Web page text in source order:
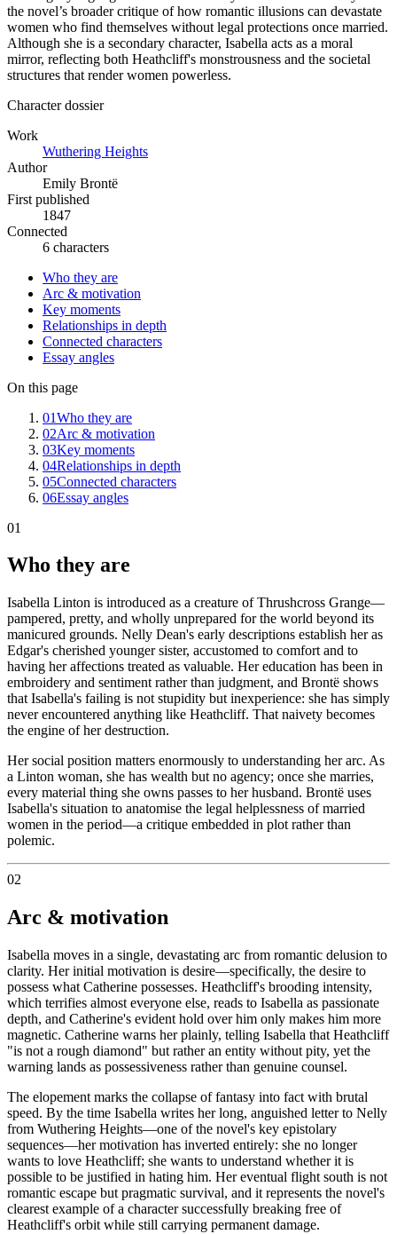
the novel’s broader critique of how romantic illusions can devastate
women who find themselves without legal protections once married.
Although she is a secondary character, Isabella acts as a moral
mirror, reflecting both Heathcliff's monstrousness and the societal
structures that render women powerless.
Character dossier
Work
Wuthering Heights
Author
Emily Brontë
First published
1847
Connected
6 characters
Who they are
Arc & motivation
Key moments
Relationships in depth
Connected characters
Essay angles
On this page
01Who they are
02Arc & motivation
03Key moments
04Relationships in depth
05Connected characters
06Essay angles
01
Who they are
Isabella Linton is introduced as a creature of Thrushcross Grange—
pampered, pretty, and wholly unprepared for the world beyond its
manicured grounds. Nelly Dean's early descriptions establish her as
Edgar's cherished younger sister, accustomed to comfort and to
having her affections treated as valuable. Her education has been in
embroidery and sentiment rather than judgment, and Brontë shows
that Isabella's failing is not stupidity but inexperience: she has simply
never encountered anything like Heathcliff. That naivety becomes
the engine of her destruction.
Her social position matters enormously to understanding her arc. As
a Linton woman, she has wealth but no agency; once she marries,
every material thing she owns passes to her husband. Brontë uses
Isabella's situation to anatomise the legal helplessness of married
women in the period—a critique embedded in plot rather than
polemic.
02
Arc & motivation
Isabella moves in a single, devastating arc from romantic delusion to
clarity. Her initial motivation is desire—specifically, the desire to
possess what Catherine possesses. Heathcliff's brooding intensity,
which terrifies almost everyone else, reads to Isabella as passionate
depth, and Catherine's evident hold over him only makes him more
magnetic. Catherine warns her plainly, telling Isabella that Heathcliff
"is not a rough diamond" but rather an entity without pity, yet the
warning lands as possessiveness rather than genuine counsel.
The elopement marks the collapse of fantasy into fact with brutal
speed. By the time Isabella writes her long, anguished letter to Nelly
from Wuthering Heights—one of the novel's key epistolary
sequences—her motivation has inverted entirely: she no longer
wants to love Heathcliff; she wants to understand whether it is
possible to be justified in hating him. Her eventual flight south is not
romantic escape but pragmatic survival, and it represents the novel's
clearest example of a character successfully breaking free of
Heathcliff's orbit while still carrying permanent damage.